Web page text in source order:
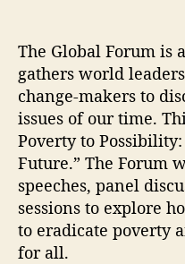
The Global Forum is
gathers world
change-makers to
issues of our time.
Poverty to
Future.” The Forum
speeches, panel
sessions to explore
to eradicate poverty
for all.